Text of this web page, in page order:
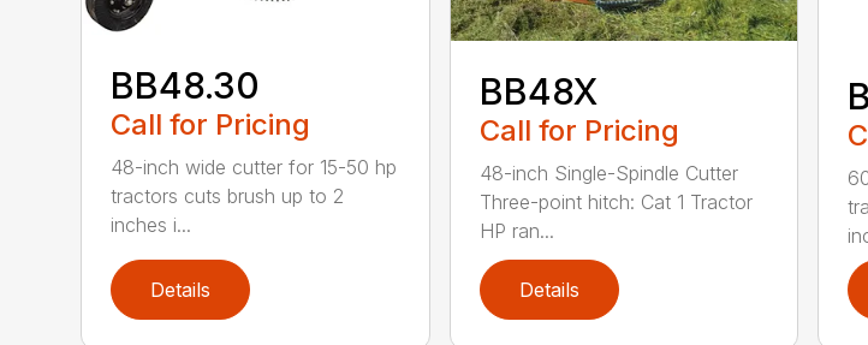
BB48.30
Call for Pricing
48-inch wide cutter for 15-50 hp
tractors cuts brush up to 2
inches i...
Details
BB48X
Call for Pricing
48-inch Single-Spindle Cutter
Three-point hitch: Cat 1 Tractor
HP ran...
Details